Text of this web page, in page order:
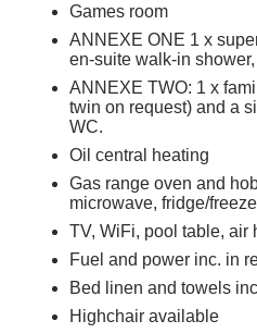
Games room
ANNEXE ONE 1 x
en-suite walk-in
ANNEXE TWO: 1 x
twin on request) and a
WC.
Oil central heating
Gas range oven and
microwave, fridge/
TV, WiFi, pool table, air
Fuel and power inc. in
Bed linen and towels
Highchair available